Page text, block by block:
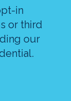
in
or third
our